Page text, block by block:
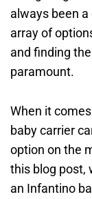
always been
array of
and finding
paramount.
When it
baby carrier
option on the
this blog post,
an Infantino